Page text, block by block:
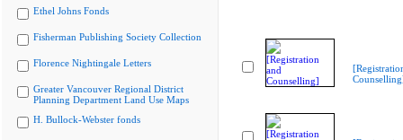
Ethel Johns Fonds
Fisherman Publishing Society Collection
Florence Nightingale Letters
Greater Vancouver Regional District
Planning Department Land Use Maps
H. Bullock-Webster fonds